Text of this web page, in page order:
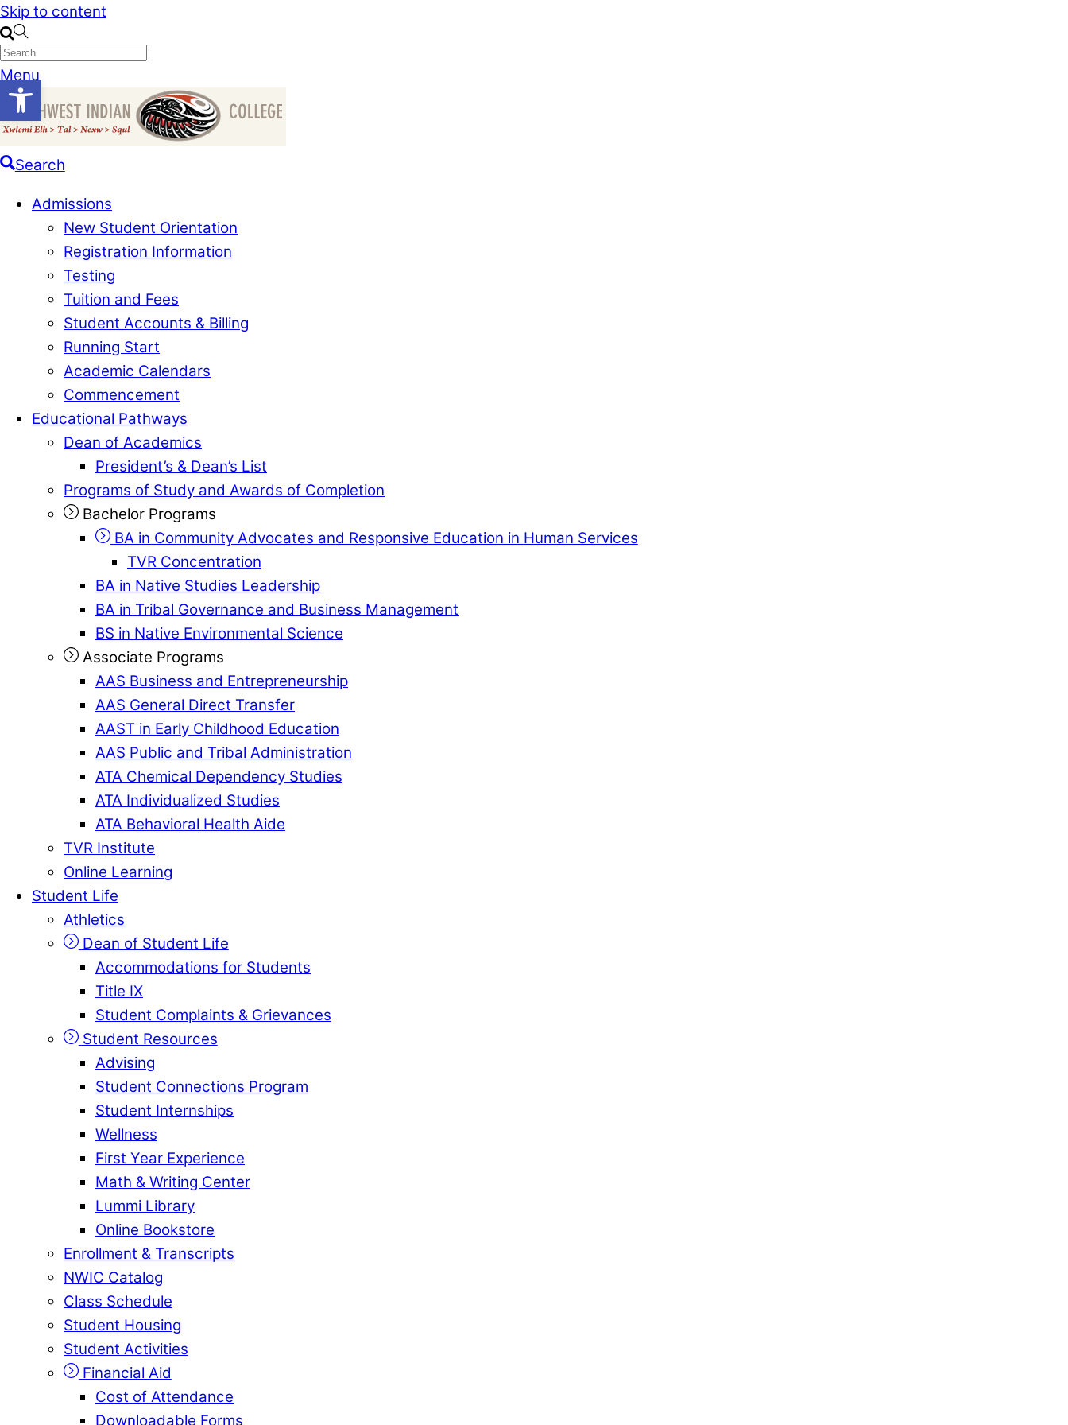
Open toolbar
Skip to content
Menu
Search
Admissions
New Student Orientation
Registration Information
Testing
Tuition and Fees
Student Accounts & Billing
Running Start
Academic Calendars
Commencement
Educational Pathways
Dean of Academics
President’s & Dean’s List
Programs of Study and Awards of Completion
Bachelor Programs
BA in Community Advocates and Responsive Education in Human Services
TVR Concentration
BA in Native Studies Leadership
BA in Tribal Governance and Business Management
BS in Native Environmental Science
Associate Programs
AAS Business and Entrepreneurship
AAS General Direct Transfer
AAST in Early Childhood Education
AAS Public and Tribal Administration
ATA Chemical Dependency Studies
ATA Individualized Studies
ATA Behavioral Health Aide
TVR Institute
Online Learning
Student Life
Athletics
Dean of Student Life
Accommodations for Students
Title IX
Student Complaints & Grievances
Student Resources
Advising
Student Connections Program
Student Internships
Wellness
First Year Experience
Math & Writing Center
Lummi Library
Online Bookstore
Enrollment & Transcripts
NWIC Catalog
Class Schedule
Student Housing
Student Activities
Financial Aid
Cost of Attendance
Downloadable Forms